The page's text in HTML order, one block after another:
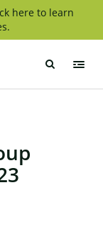
here to learn